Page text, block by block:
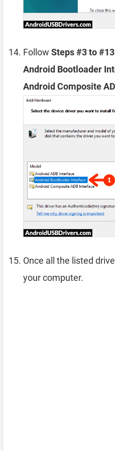
Follow Steps #3 to #13
Android Bootloader
Android Composite
Once all the listed
your computer.